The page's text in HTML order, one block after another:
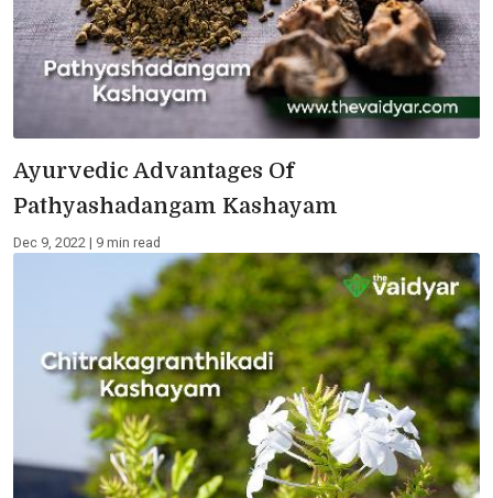
Ayurvedic Advantages Of
Pathyashadangam Kashayam
Dec 9, 2022 | 9 min read